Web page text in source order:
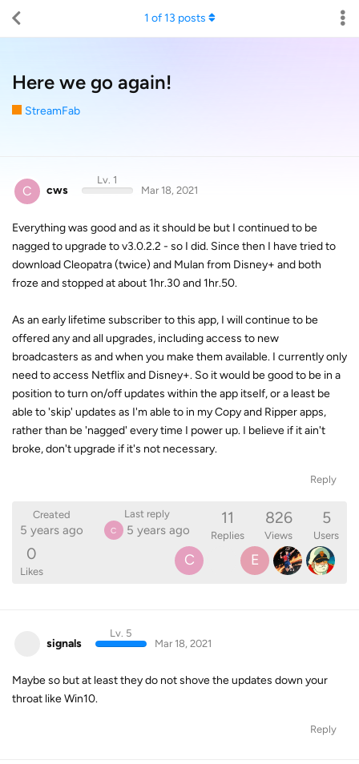
Here we go again!
StreamFab
1 of13 posts
C cws
Lv. 1
Mar 18, 2021
Everything was good and as it should be but I continued to be
nagged to upgrade to v3.0.2.2 - so I did. Since then I have tried to
download Cleopatra (twice) and Mulan from Disney+ and both
froze and stopped at about 1hr.30 and 1hr.50.
As an early lifetime subscriber to this app, I will continue to be
offered any and all upgrades, including access to new
broadcasters as and when you make them available. I currently only
need to access Netflix and Disney+. So it would be good to be in a
position to turn on/off updates within the app itself, or a least be
able to 'skip' updates as I'm able to in my Copy and Ripper apps,
rather than be 'nagged' every time I power up. I believe if it ain't
broke, don't upgrade if it's not necessary.
Reply
Created
5 years ago
Last reply
C 5 years ago
11
Replies
826
Views
5
Users
0
Likes
C E
signals
Lv. 5
Mar 18, 2021
Maybe so but at least they do not shove the updates down your
throat like Win10.
Reply